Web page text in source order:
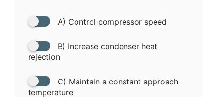
A) Control compressor speed
B) Increase condenser heat
rejection
C) Maintain a constant approach
temperature